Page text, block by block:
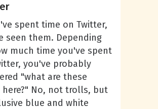
spent time on Twitter,
seen them. Depending
much time you've spent
you've probably
"what are these
here?" No, not trolls, but
blue and white